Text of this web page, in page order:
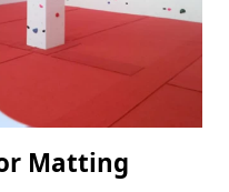
Matting